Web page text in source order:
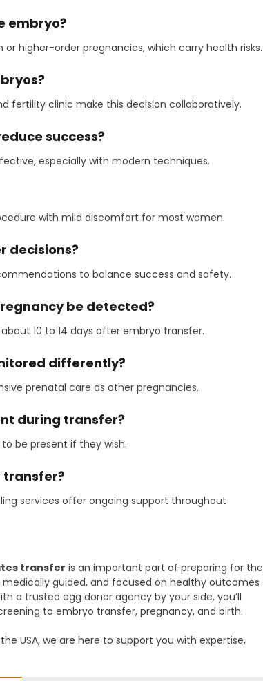
embryo?
higher-order pregnancies, which carry health risks.
fertility clinic make this decision collaboratively.
success?
especially with modern techniques.
with mild discomfort for most women.
decisions?
to balance success and safety.
be detected?
10 to 14 days after embryo transfer.
differently?
prenatal care as other pregnancies.
during transfer?
be present if they wish.
transfer?
services offer ongoing support throughout
transfer is an important part of preparing for the
medically guided, and focused on healthy outcomes
a trusted egg donor agency by your side, you’ll
to embryo transfer, pregnancy, and birth.
USA, we are here to support you with expertise,